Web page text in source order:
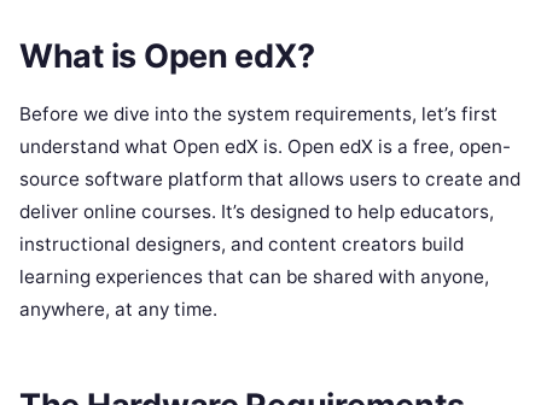
What is Open edX?
Before we dive into the system requirements, let’s first
understand what Open edX is. Open edX is a free, open-
source software platform that allows users to create and
deliver online courses. It’s designed to help educators,
instructional designers, and content creators build
learning experiences that can be shared with anyone,
anywhere, at any time.